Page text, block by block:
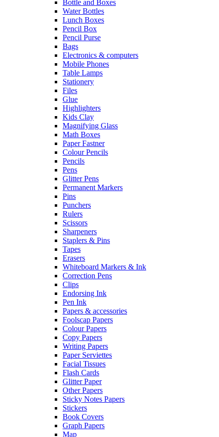
Bottle and Boxes
Water Bottles
Lunch Boxes
Pencil Box
Pencil Purse
Bags
Electronics & computers
Mobile Phones
Table Lamps
Stationery
Files
Glue
Highlighters
Kids Clay
Magnifying Glass
Math Boxes
Paper Fastner
Colour Pencils
Pencils
Pens
Glitter Pens
Permanent Markers
Pins
Punchers
Rulers
Scissors
Sharpeners
Staplers & Pins
Tapes
Erasers
Whiteboard Markers & Ink
Correction Pens
Clips
Endorsing Ink
Pen Ink
Papers & accessories
Foolscap Papers
Colour Papers
Copy Papers
Writing Papers
Paper Serviettes
Facial Tissues
Flash Cards
Glitter Paper
Other Papers
Sticky Notes Papers
Stickers
Book Covers
Graph Papers
Map